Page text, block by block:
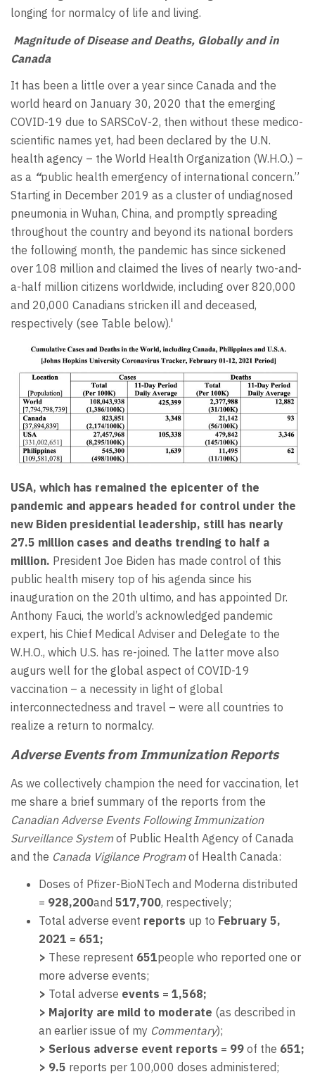
longing for normalcy of life and living.
Magnitude of Disease and Deaths, Globally and in
Canada
It has been a little over a year since Canada and the
world heard on January 30, 2020 that the emerging
COVID-19 due to SARSCoV-2, then without these medico-
scientific names yet, had been declared by the U.N.
health agency – the World Health Organization (W.H.O.) –
as a “public health emergency of international concern.”
Starting in December 2019 as a cluster of undiagnosed
pneumonia in Wuhan, China, and promptly spreading
throughout the country and beyond its national borders
the following month, the pandemic has since sickened
over 108 million and claimed the lives of nearly two-and-
a-half million citizens worldwide, including over 820,000
and 20,000 Canadians stricken ill and deceased,
respectively (see Table below).'
USA, which has remained the epicenter of the
pandemic and appears headed for control under the
new Biden presidential leadership, still has nearly
27.5 million cases and deaths trending to half a
million. President Joe Biden has made control of this
public health misery top of his agenda since his
inauguration on the 20th ultimo, and has appointed Dr.
Anthony Fauci, the world’s acknowledged pandemic
expert, his Chief Medical Adviser and Delegate to the
W.H.O., which U.S. has re-joined. The latter move also
augurs well for the global aspect of COVID-19
vaccination – a necessity in light of global
interconnectedness and travel – were all countries to
realize a return to normalcy.
Adverse Events from Immunization Reports
As we collectively champion the need for vaccination, let
me share a brief summary of the reports from the
Canadian Adverse Events Following Immunization
Surveillance System of Public Health Agency of Canada
and the Canada Vigilance Program of Health Canada:
Doses of Pfizer-BioNTech and Moderna distributed
= 928,200and 517,700, respectively;
Total adverse event reports up to February 5,
2021 = 651;
> These represent 651people who reported one or
more adverse events;
> Total adverse events = 1,568;
> Majority are mild to moderate (as described in
an earlier issue of my Commentary);
> Serious adverse event reports = 99 of the 651;
> 9.5 reports per 100,000 doses administered;